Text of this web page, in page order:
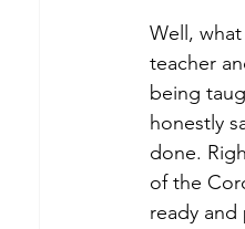
Well,
teacher
being
honestly
done.
of the
ready